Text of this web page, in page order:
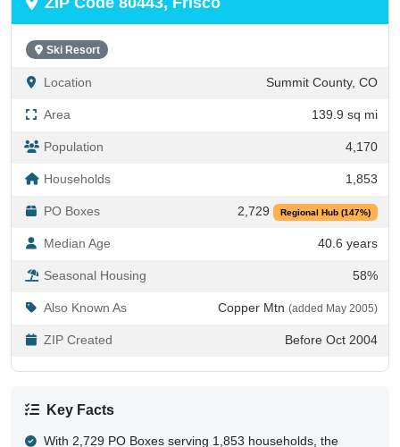
Ski Resort
Location Summit County, CO
Area 139.9 sq mi
Population 4,170
Households 1,853
PO Boxes 2,729 Regional Hub (147%)
Median Age 40.6 years
Seasonal Housing 58%
Also Known As Copper Mtn (added May 2005)
ZIP Created Before Oct 2004
Key Facts
With 2,729 PO Boxes serving 1,853 households, the